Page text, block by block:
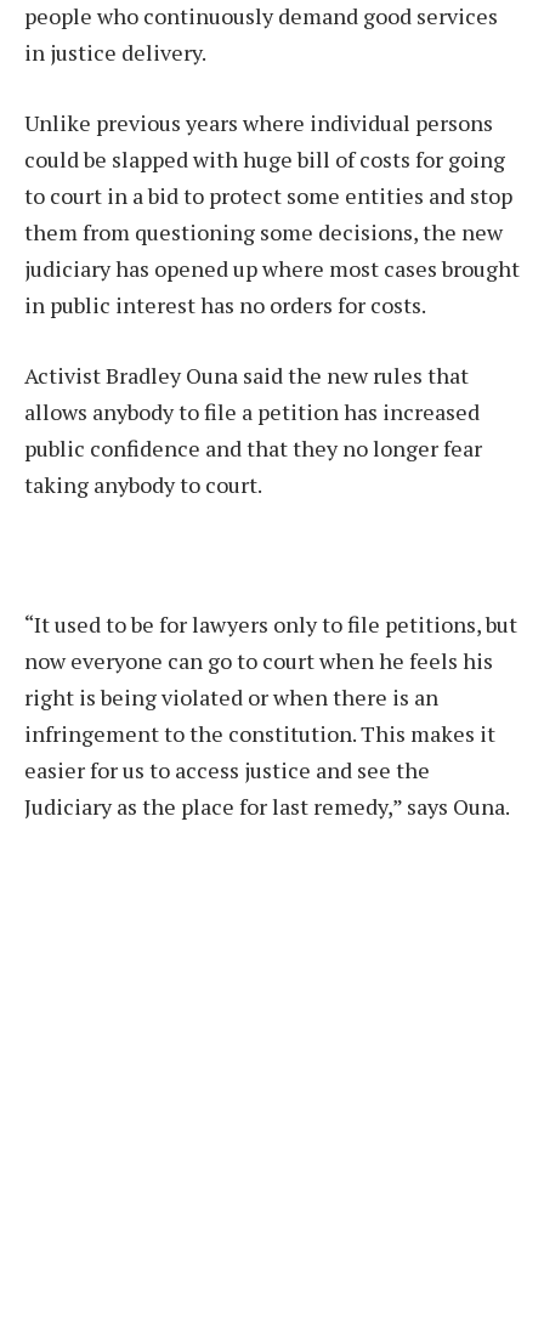
people who continuously demand good services
in justice delivery.
Unlike previous years where individual persons
could be slapped with huge bill of costs for going
to court in a bid to protect some entities and stop
them from questioning some decisions, the new
judiciary has opened up where most cases brought
in public interest has no orders for costs.
Activist Bradley Ouna said the new rules that
allows anybody to file a petition has increased
public confidence and that they no longer fear
taking anybody to court.
“It used to be for lawyers only to file petitions, but
now everyone can go to court when he feels his
right is being violated or when there is an
infringement to the constitution. This makes it
easier for us to access justice and see the
Judiciary as the place for last remedy,” says Ouna.